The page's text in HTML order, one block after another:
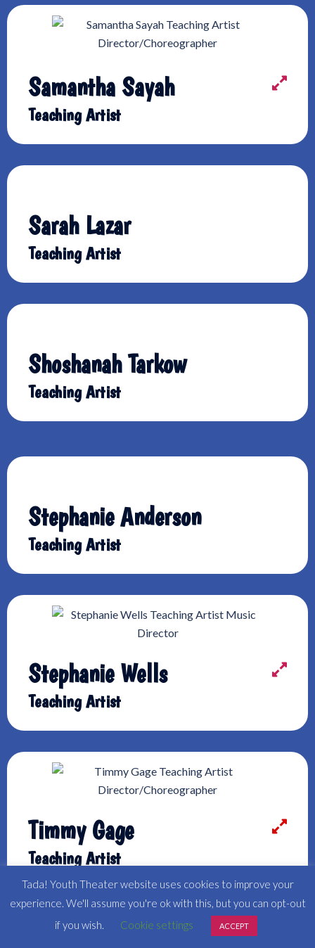
Samantha Sayah
Teaching Artist
Sarah Lazar
Teaching Artist
Shoshanah Tarkow
Teaching Artist
Stephanie Anderson
Teaching Artist
Stephanie Wells
Teaching Artist
Timmy Gage
Teaching Artist
Tada! Youth Theater website uses cookies to improve your
experience. We'll assume you're ok with this, but you can opt-out
if you wish.
Cookie settings ACCEPT